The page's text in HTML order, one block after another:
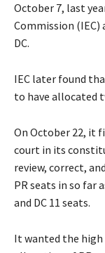
October 7, last
Commission (IEC)
DC.
IEC later found
to have allocated
On October 22, it
court in its
review, correct,
PR seats in so far
and DC 11 seats.
It wanted the